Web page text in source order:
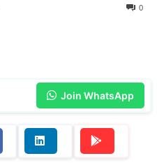
0
Join WhatsApp